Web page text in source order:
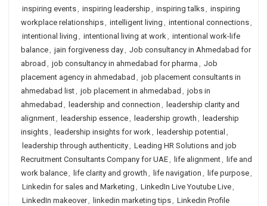
inspiring events, inspiring leadership , inspiring talks, inspiring
workplace relationships, intelligent living , intentional connections,
intentional living , intentional living at work, intentional work-life
balance, jain forgiveness day, Job consultancy in Ahmedabad for
abroad , job consultancy in ahmedabad for pharma , Job
placement agency in ahmedabad , job placement consultants in
ahmedabad list, job placement in ahmedabad , jobs in
ahmedabad , leadership and connection , leadership clarity and
alignment, leadership essence, leadership growth , leadership
insights, leadership insights for work, leadership potential ,
leadership through authenticity, Leading HR Solutions and job
Recruitment Consultants Company for UAE, life alignment, life and
work balance, life clarity and growth , life navigation , life purpose,
Linkedin for sales and Marketing , LinkedIn Live Youtube Live,
LinkedIn makeover, linkedin marketing tips, Linkedin Profile